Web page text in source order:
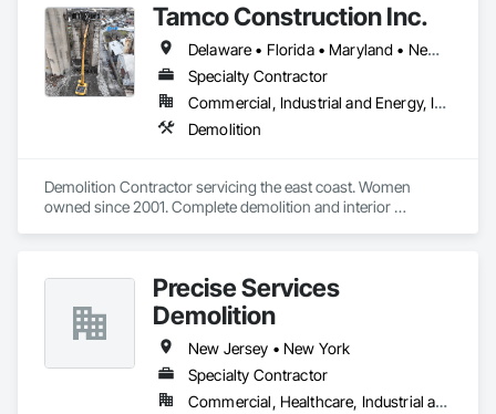
Tamco Construction Inc.
Delaware • Florida • Maryland • New Jersey • Pennsylvania • Virginia • West Virginia • Wisconsin
Specialty Contractor
Commercial, Industrial and Energy, Infrastructure
Demolition
Demolition Contractor servicing the east coast. Women
owned since 2001. Complete demolition and interior
Precise Services
Demolition
New Jersey • New York
Specialty Contractor
Commercial, Healthcare, Industrial and Energy, Infrastructure, Residential